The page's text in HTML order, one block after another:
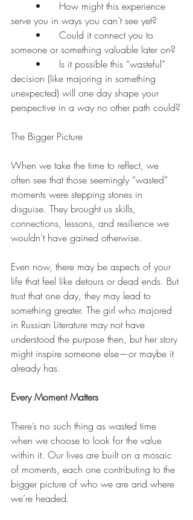
serve you in ways you can’t see yet?
someone or something valuable later on?
decision (like majoring in something
unexpected) will one day shape your
perspective in a way no other path could?
The Bigger Picture
When we take the time to reflect, we
often see that those seemingly “wasted”
moments were stepping stones in
disguise. They brought us skills,
connections, lessons, and resilience we
wouldn’t have gained otherwise.
Even now, there may be aspects of your
life that feel like detours or dead ends. But
trust that one day, they may lead to
something greater. The girl who majored
in Russian Literature may not have
understood the purpose then, but her story
might inspire someone else—or maybe it
already has.
Every Moment Matters
There’s no such thing as wasted time
when we choose to look for the value
within it. Our lives are built on a mosaic
of moments, each one contributing to the
bigger picture of who we are and where
we’re headed.